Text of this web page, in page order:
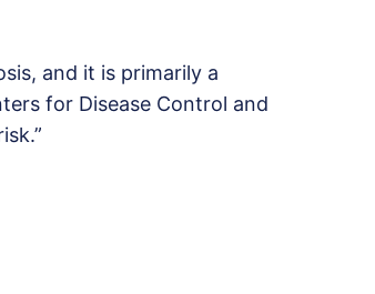
and it is primarily a
for Disease Control and